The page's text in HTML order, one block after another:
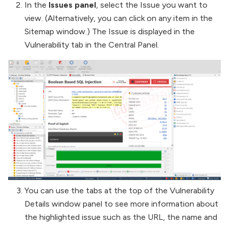
In the Issues panel, select the Issue you want to
view. (Alternatively, you can click on any item in the
Sitemap window.) The Issue is displayed in the
Vulnerability tab in the Central Panel.
You can use the tabs at the top of the Vulnerability
Details window panel to see more information about
the highlighted issue such as the URL, the name and